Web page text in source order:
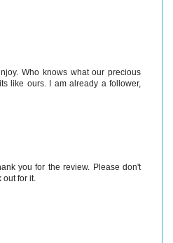
Who knows what our precious
like ours. I am already a follower,
you for the review. Please don't
for it.